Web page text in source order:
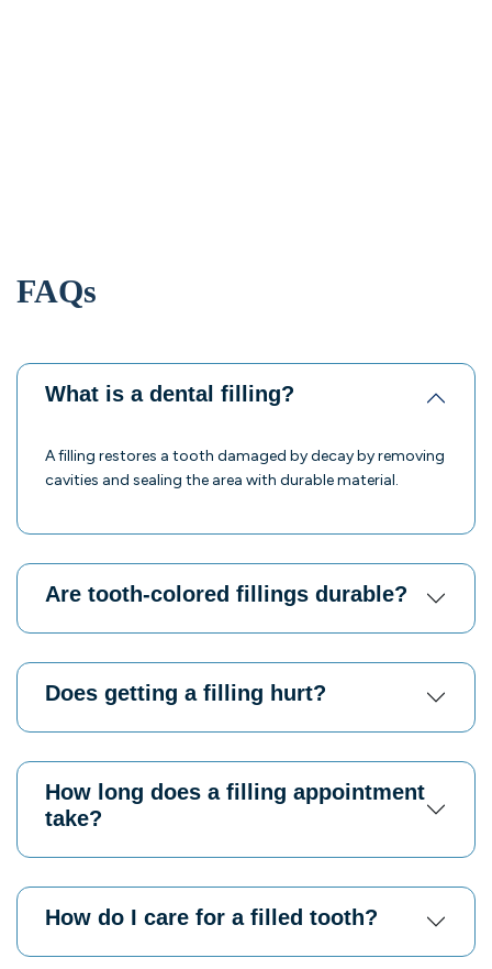
FAQs
What is a dental filling?
A filling restores a tooth damaged by decay by removing
cavities and sealing the area with durable material.
Are tooth-colored fillings durable?
Does getting a filling hurt?
How long does a filling appointment
take?
How do I care for a filled tooth?